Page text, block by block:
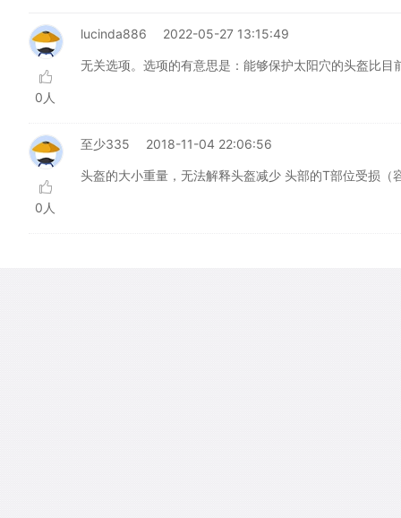
0人
lucinda886 2022-05-27 13:15:49
无关选项。选项的有意思是：能够保护太阳穴的头盔比目
0人
至少335 2018-11-04 22:06:56
头盔的大小重量，无法解释头盔减少 头部的T部位受损（